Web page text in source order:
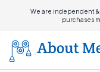
We are independent
purchases